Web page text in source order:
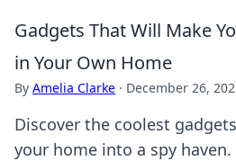
Gadgets That Will Make
in Your Own Home
By Amelia Clarke · December 26,
Discover the coolest
your home into a spy